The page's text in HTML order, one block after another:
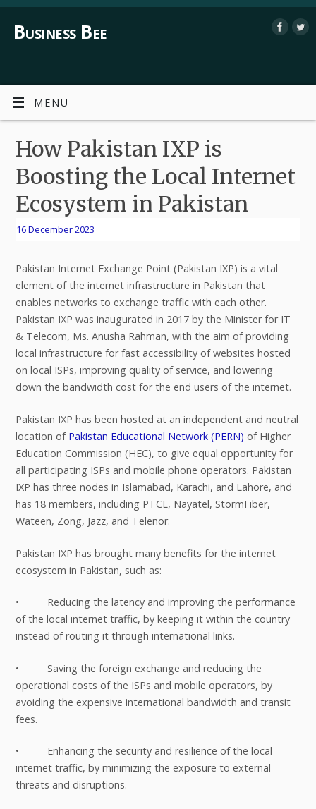
Business Bee
MENU
How Pakistan IXP is
Boosting the Local Internet
Ecosystem in Pakistan
16 December 2023
Pakistan Internet Exchange Point (Pakistan IXP) is a vital
element of the internet infrastructure in Pakistan that
enables networks to exchange traffic with each other.
Pakistan IXP was inaugurated in 2017 by the Minister for IT
& Telecom, Ms. Anusha Rahman, with the aim of providing
local infrastructure for fast accessibility of websites hosted
on local ISPs, improving quality of service, and lowering
down the bandwidth cost for the end users of the internet.
Pakistan IXP has been hosted at an independent and neutral
location of Pakistan Educational Network (PERN) of Higher
Education Commission (HEC), to give equal opportunity for
all participating ISPs and mobile phone operators. Pakistan
IXP has three nodes in Islamabad, Karachi, and Lahore, and
has 18 members, including PTCL, Nayatel, StormFiber,
Wateen, Zong, Jazz, and Telenor.
Pakistan IXP has brought many benefits for the internet
ecosystem in Pakistan, such as:
• Reducing the latency and improving the performance
of the local internet traffic, by keeping it within the country
instead of routing it through international links.
• Saving the foreign exchange and reducing the
operational costs of the ISPs and mobile operators, by
avoiding the expensive international bandwidth and transit
fees.
• Enhancing the security and resilience of the local
internet traffic, by minimizing the exposure to external
threats and disruptions.